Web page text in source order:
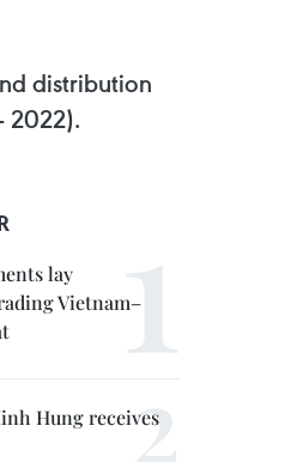
distribution
2022).
lay
Vietnam–
Hung receives